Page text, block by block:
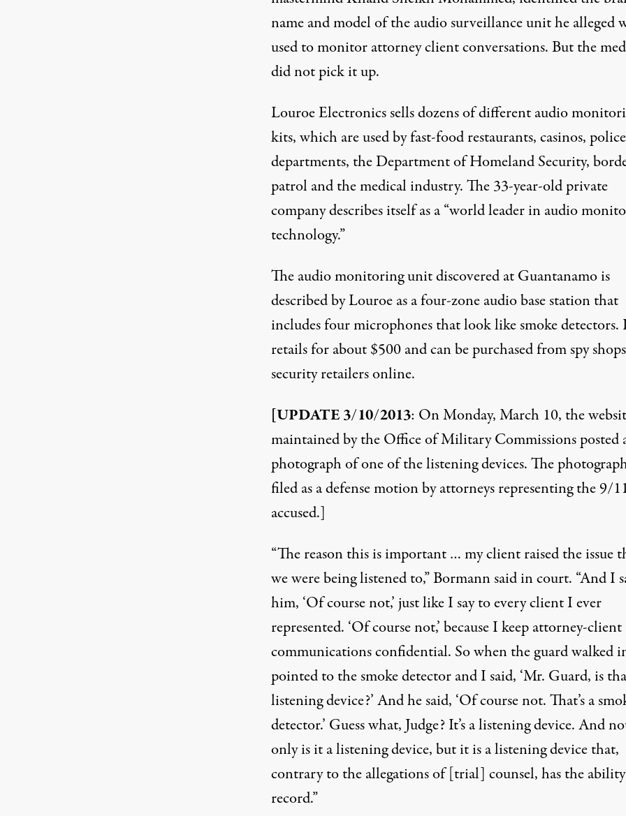
name and model of the audio surveillance unit he alleged
used to monitor attorney client conversations. But the
did not pick it up.
Louroe Electronicssells dozens of differentaudio
kits, which are used by fast-food restaurants, casinos, police
departments, the Department of Homeland Security,
patrol and the medical industry. The 33-year-old private
company describes itself as a “world leader in audio
technology.”
Theaudio monitoring unit discoveredat Guantanamo is
described by Louroe as a four-zone audio base station that
includes four microphones that look like smoke detectors.
retails for about $500 and can be purchased fromspy
security retailersonline.
[UPDATE 3/10/2013: On Monday, March 10, the
maintained by the Office of Military Commissions posted
photograph of one of the listening devices. The
filed as a defense motion by attorneys representing the 9/
accused.]
“The reason this is important … my client raised the issue
we were being listened to,” Bormann said in court. “And I
him, ‘Of course not,’ just like I say to every client I ever
represented. ‘Of course not,’ because I keep attorney-client
communications confidential. So when the guard walked
pointed to the smoke detector and I said, ‘Mr. Guard, is
listening device?’ And he said, ‘Of course not. That’s a
detector.’ Guess what, Judge? It’s a listening device. And
only is it a listening device, but it is a listening device that,
contrary to the allegations of [trial] counsel, has the
record.”